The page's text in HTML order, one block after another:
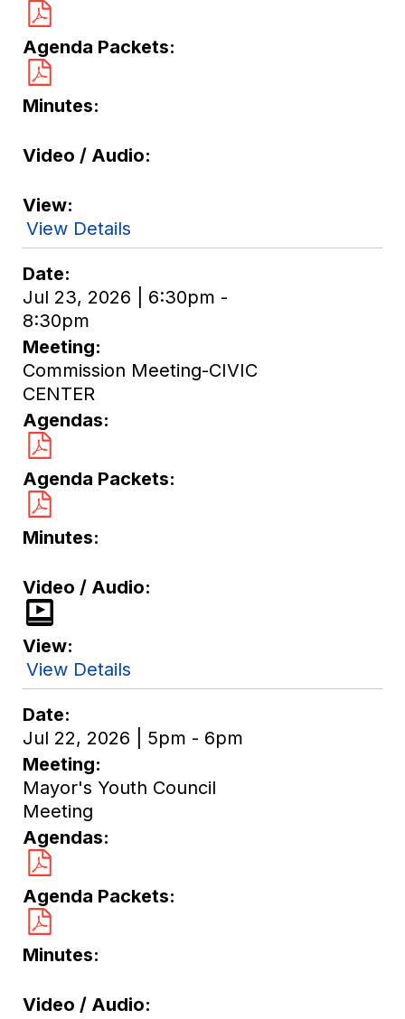
Agenda Packets
Minutes
Video / Audio
View
View Details
Date
Jul 23, 2026 | 6:30pm -
8:30pm
Meeting
Commission Meeting-CIVIC
CENTER
Agendas
Agenda Packets
Minutes
Video / Audio
View
View Details
Date
Jul 22, 2026 | 5pm - 6pm
Meeting
Mayor's Youth Council
Meeting
Agendas
Agenda Packets
Minutes
Video / Audio